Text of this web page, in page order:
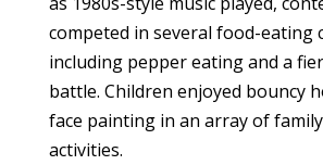
competed in several food-eating
including pepper eating and a
battle. Children enjoyed bouncy
face painting in an array of
activities.